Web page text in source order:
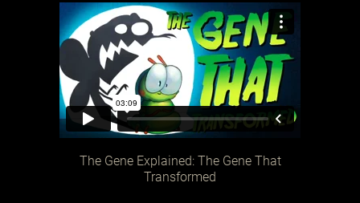
The Gene Explained: The Gene That
Transformed